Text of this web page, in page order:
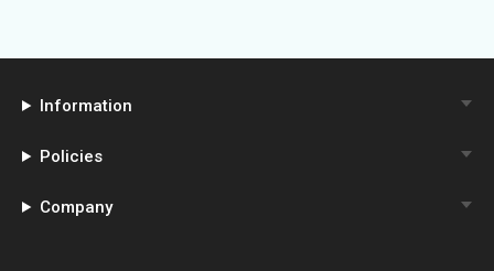
Information
Policies
Company